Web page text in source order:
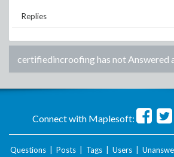
Replies
certifiedincroofinghas not Answered
Connect with Maplesoft:
Questions Posts Tags Users